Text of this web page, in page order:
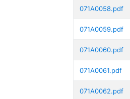
071A0058.pdf
071A0059.pdf
071A0060.pdf
071A0061.pdf
071A0062.pdf